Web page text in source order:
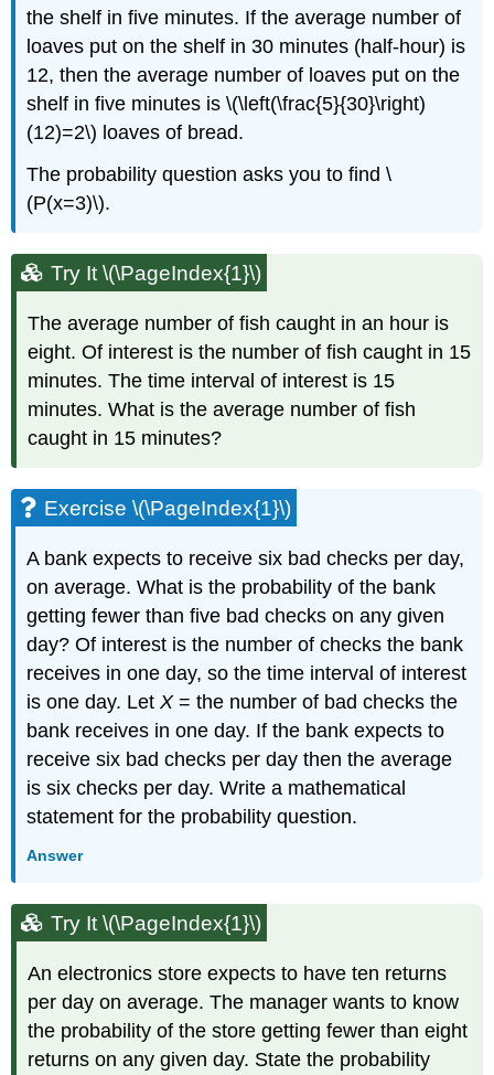
the shelf in five minutes. If the average number of
loaves put on the shelf in 30 minutes (half-hour) is
12, then the average number of loaves put on the
shelf in five minutes is \(\left(\frac{5}{30}\right)
(12)=2\) loaves of bread.
The probability question asks you to find \
(P(x=3)\).
Try It \(\PageIndex{1}\)
The average number of fish caught in an hour is
eight. Of interest is the number of fish caught in 15
minutes. The time interval of interest is 15
minutes. What is the average number of fish
caught in 15 minutes?
Exercise \(\PageIndex{1}\)
A bank expects to receive six bad checks per day,
on average. What is the probability of the bank
getting fewer than five bad checks on any given
day? Of interest is the number of checks the bank
receives in one day, so the time interval of interest
is one day. LetX= the number of bad checks the
bank receives in one day. If the bank expects to
receive six bad checks per day then the average
is six checks per day. Write a mathematical
statement for the probability question.
Answer
Try It \(\PageIndex{1}\)
An electronics store expects to have ten returns
per day on average. The manager wants to know
the probability of the store getting fewer than eight
returns on any given day. State the probability